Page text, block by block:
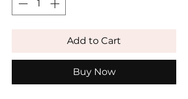
Add to Cart
Buy Now